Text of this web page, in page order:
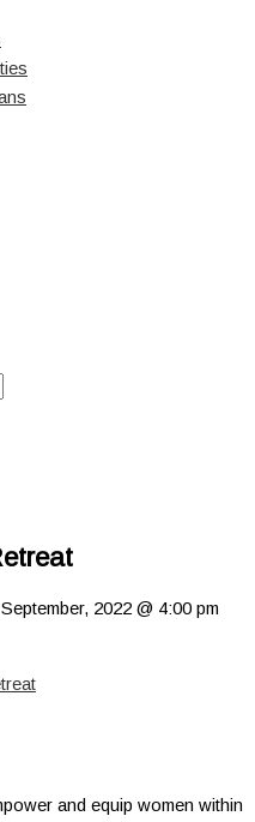
2022 @ 4:00 pm
and equip women within